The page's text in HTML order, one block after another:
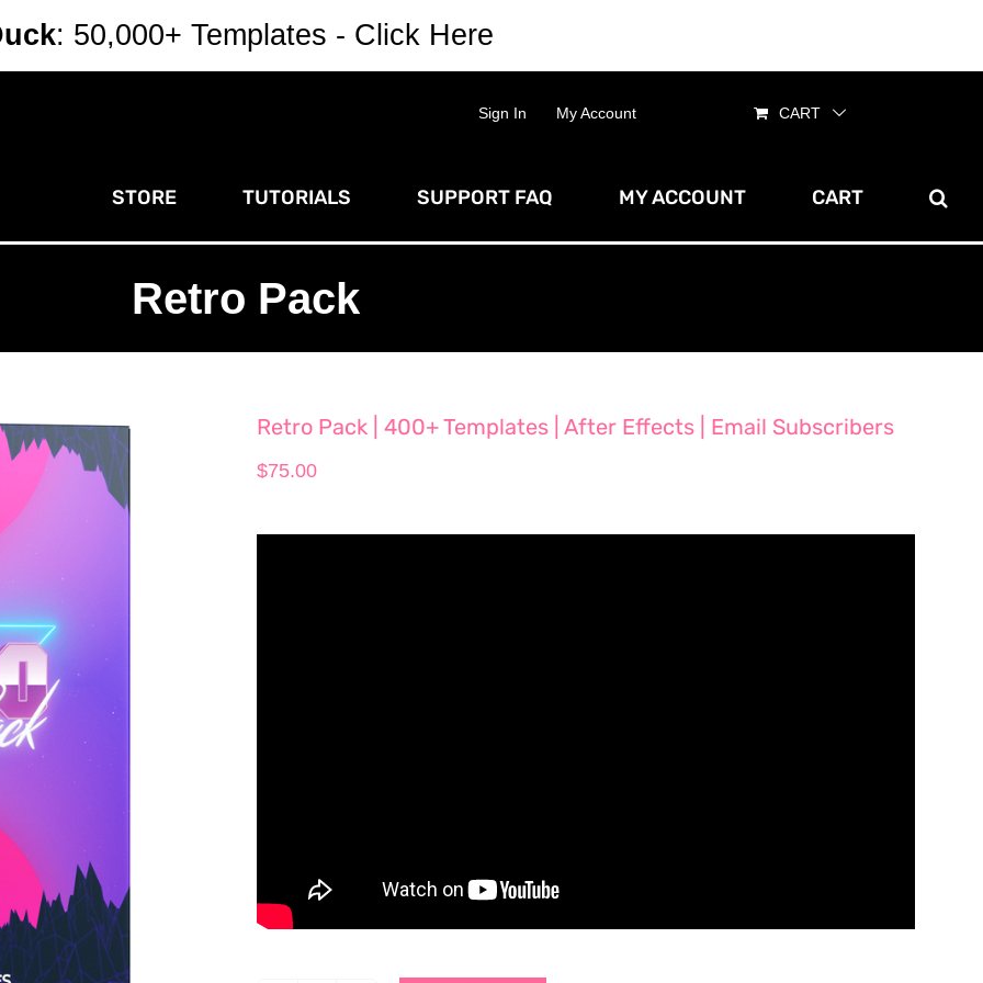
Sign In My Account CART
STORE TUTORIALS SUPPORT FAQ MY ACCOUNT CART
Retro Pack
Retro Pack | 400+ Templates | After Effects | Email Subscribers
$75.00
: 50,000+ Templates - Click Here